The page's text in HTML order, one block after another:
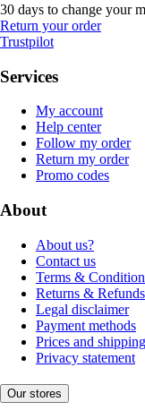
30 days to change your
Return your order
Trustpilot
Services
My account
Help center
Follow my order
Return my order
Promo codes
About
About us?
Contact us
Terms &
Returns & Refunds
Legal disclaimer
Payment methods
Prices and
Privacy statement
Our stores